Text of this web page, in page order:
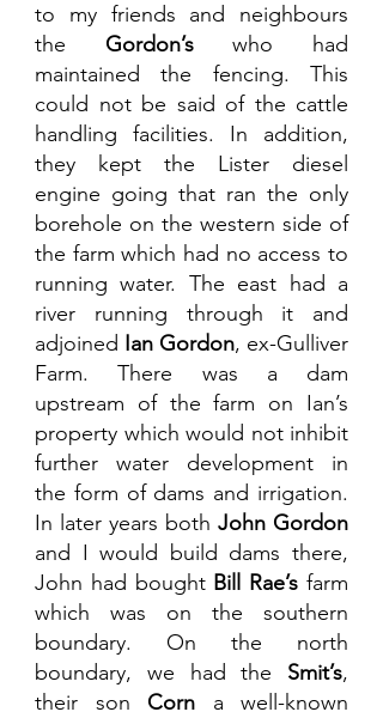
to my friends and neighbours
the Gordon’s who had
maintained the fencing. This
could not be said of the cattle
handling facilities. In addition,
they kept the Lister diesel
engine going that ran the only
borehole on the western side of
the farm which had no access to
running water. The east had a
river running through it and
adjoined Ian Gordon, ex-Gulliver
Farm. There was a dam
upstream of the farm on Ian’s
property which would not inhibit
further water development in
the form of dams and irrigation.
In later years both John Gordon
and I would build dams there,
John had bought Bill Rae’s farm
which was on the southern
boundary. On the north
boundary, we had the Smit’s,
their son Corn a well-known